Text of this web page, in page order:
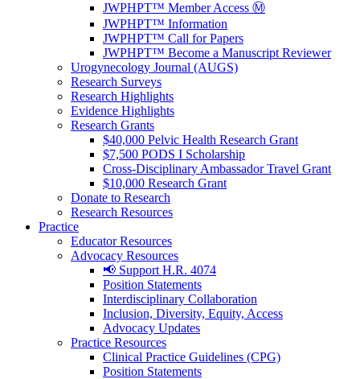
JWPHPT™ Member Access Ⓜ️
JWPHPT™ Information
JWPHPT™ Call for Papers
JWPHPT™ Become a Manuscript Reviewer
Urogynecology Journal (AUGS)
Research Surveys
Research Highlights
Evidence Highlights
Research Grants
$40,000 Pelvic Health Research Grant
$7,500 PODS I Scholarship
Cross-Disciplinary Ambassador Travel Grant
$10,000 Research Grant
Donate to Research
Research Resources
Practice
Educator Resources
Advocacy Resources
📢 Support H.R. 4074
Position Statements
Interdisciplinary Collaboration
Inclusion, Diversity, Equity, Access
Advocacy Updates
Practice Resources
Clinical Practice Guidelines (CPG)
Position Statements